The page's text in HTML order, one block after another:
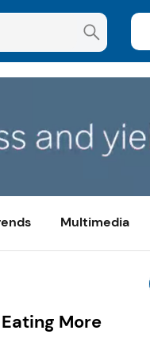
Multimedia
More